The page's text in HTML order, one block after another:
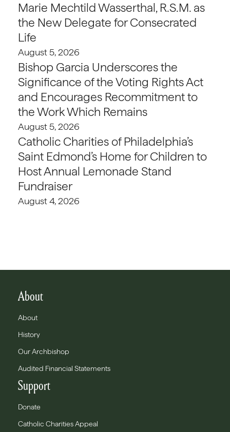
Marie Mechtild Wasserthal, R.S.M. as
the New Delegate for Consecrated
Life
August 5, 2026
Bishop Garcia Underscores the
Significance of the Voting Rights Act
and Encourages Recommitment to
the Work Which Remains
August 5, 2026
Catholic Charities of Philadelphia’s
Saint Edmond’s Home for Children to
Host Annual Lemonade Stand
Fundraiser
August 4, 2026
About
About
History
Our Archbishop
Audited Financial Statements
Support
Donate
Catholic Charities Appeal